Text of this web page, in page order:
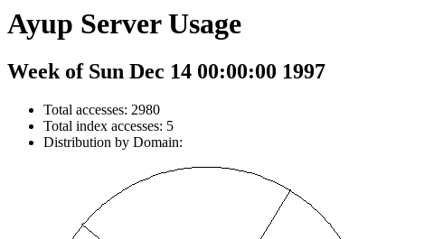
Ayup Server Usage
Week of Sun Dec 14 00:00:00 1997
Total accesses: 2980
Total index accesses: 5
Distribution by Domain: